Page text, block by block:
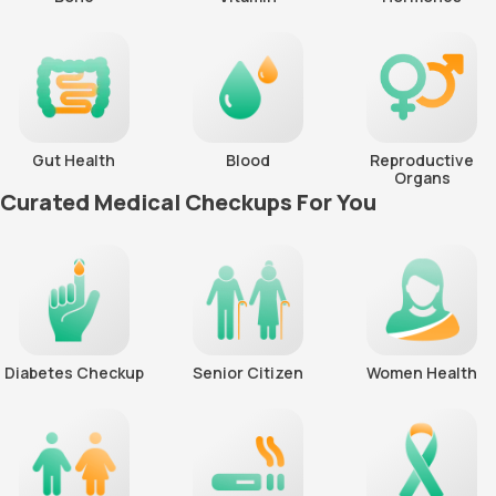
Gut Health Blood
Reproductive
Organs
Curated Medical Checkups For You
Diabetes Checkup Senior Citizen Women Health